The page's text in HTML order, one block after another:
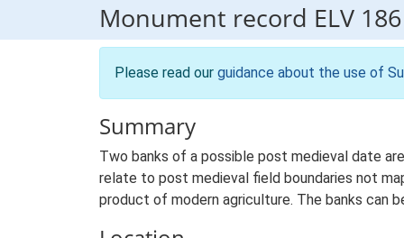
Monument record ELV 186
Please read our guidance about the use of
Summary
Two banks of a possible post medieval date
relate to post medieval field boundaries not
product of modern agriculture. The banks can